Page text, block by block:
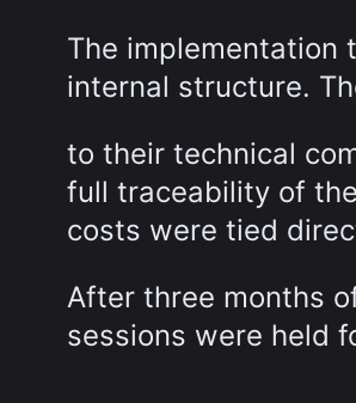
The implementation
internal structure.
to their technical
full traceability of
costs were tied
After three months
sessions were held